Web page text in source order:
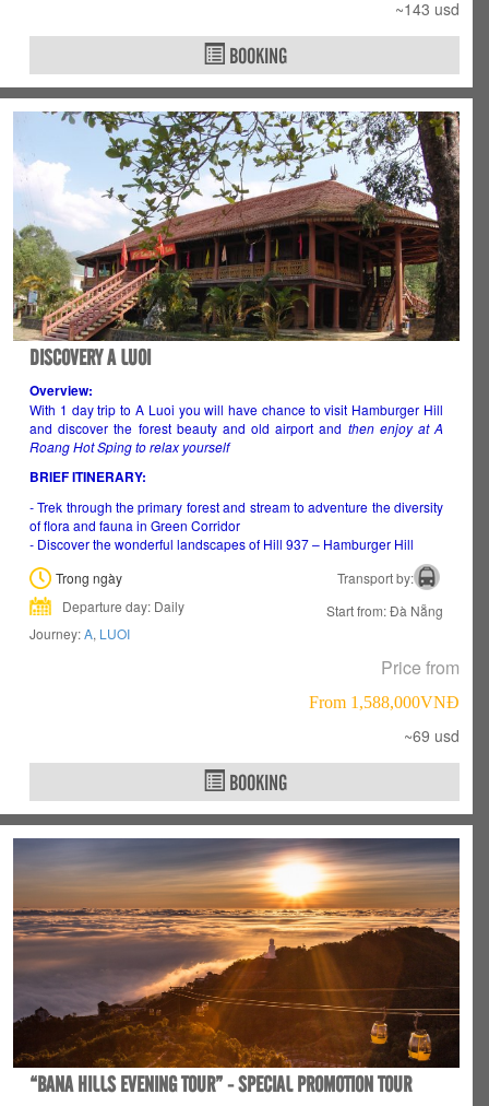
~143 usd
BOOKING
DISCOVERY A LUOI
Overview:
With 1 day trip to A Luoi you will have chance to visit Hamburger Hill
and discover the forest beauty and old airport and then enjoy at A
Roang Hot Sping to relax yourself
BRIEF ITINERARY:
-Trek through the primary forest and stream to adventure the diversity
of flora and fauna in Green Corridor
- Discover the wonderful landscapes of Hill 937 – Hamburger Hill
Trong ngày
Transport by:
Departure day: Daily
Start from: Đà Nẵng
Journey:A, LUOI
Price from
From 1,588,000VNÐ
~69 usd
BOOKING
“BANA HILLS EVENING TOUR” - SPECIAL PROMOTION TOUR